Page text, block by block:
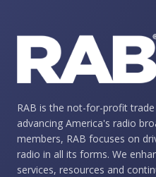
RAB is the not-for-profit
advancing America's radio
members, RAB focuses on
radio in all its forms. We
services, resources and